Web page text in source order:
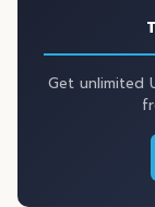
Get unlimited